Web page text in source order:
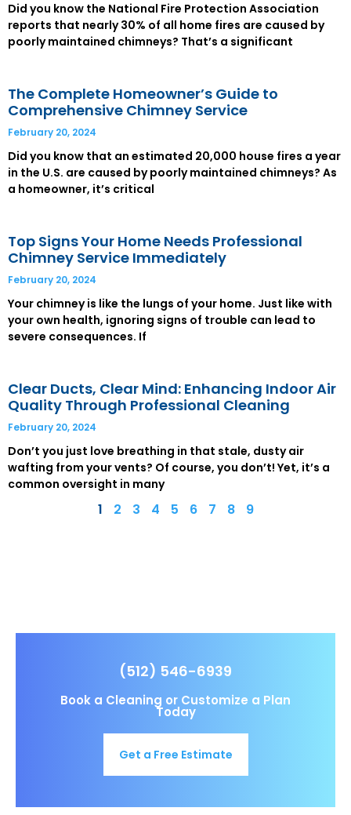
Did you know the National Fire Protection Association
reports that nearly 30% of all home fires are caused by
poorly maintained chimneys? That’s a significant
The Complete Homeowner’s Guide to
Comprehensive Chimney Service
February 20, 2024
Did you know that an estimated 20,000 house fires a year
in the U.S. are caused by poorly maintained chimneys? As
a homeowner, it’s critical
Top Signs Your Home Needs Professional
Chimney Service Immediately
February 20, 2024
Your chimney is like the lungs of your home. Just like with
your own health, ignoring signs of trouble can lead to
severe consequences. If
Clear Ducts, Clear Mind: Enhancing Indoor Air
Quality Through Professional Cleaning
February 20, 2024
Don’t you just love breathing in that stale, dusty air
wafting from your vents? Of course, you don’t! Yet, it’s a
common oversight in many
1 2 3 4 5 6 7 8 9
(512) 546-6939
Book a Cleaning or Customize a Plan
Today
Get a Free Estimate